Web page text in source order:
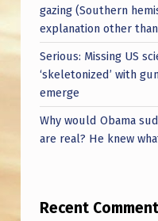
gazing (Southern
explanation other
Serious: Missing US
‘skeletonized’ with
emerge
Why would Obama
are real? He knew
Recent